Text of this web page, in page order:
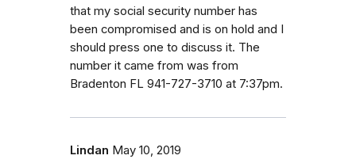
that my social security number has
been compromised and is on hold and I
should press one to discuss it. The
number it came from was from
Bradenton FL 941-727-3710 at 7:37pm.
Lindan May 10, 2019